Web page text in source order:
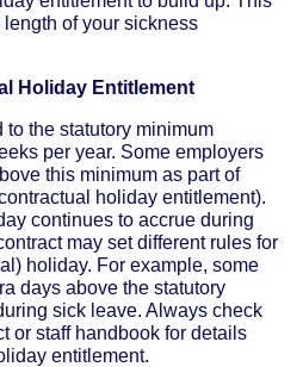
of your sickness
Holiday Entitlement
to the statutory minimum
per year. Some employers
this minimum as part of
holiday entitlement).
continues to accrue during
may set different rules for
holiday. For example, some
days above the statutory
sick leave. Always check
or staff handbook for details
entitlement.